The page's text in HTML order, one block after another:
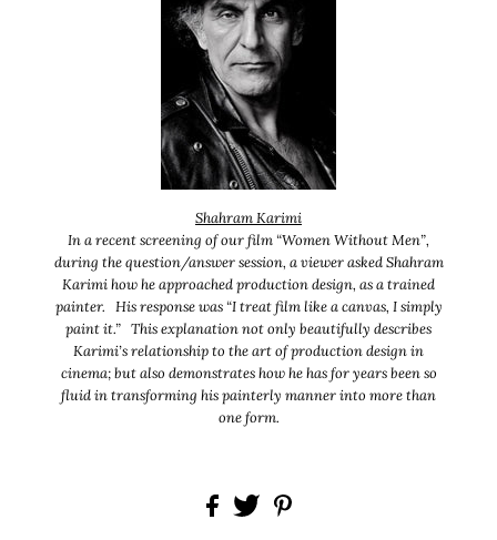
Shahram Karimi
In a recent screening of our film “Women Without Men”,
during the question/answer session, a viewer asked Shahram
Karimi how he approached production design, as a trained
painter. His response was “I treat film like a canvas, I simply
paint it.” This explanation not only beautifully describes
Karimi’s relationship to the art of production design in
cinema; but also demonstrates how he has for years been so
fluid in transforming his painterly manner into more than
one form.